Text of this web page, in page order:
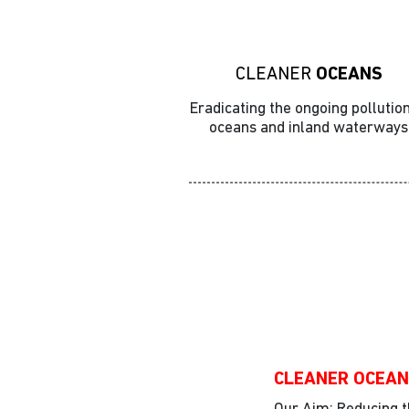
CLEANER OCEANS
Eradicating the ongoing
oceans and inland waterways
CLEANER